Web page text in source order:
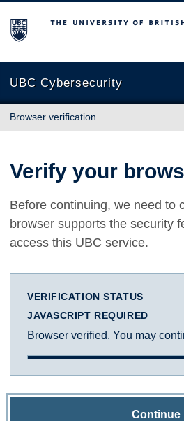
The University of British Columbia
UBC Cybersecurity
Browser verification
Verify your
Before continuing, we need to
browser supports the security
access this UBC service.
VERIFICATION STATUS
JAVASCRIPT REQUIRED
Browser verified. You may
Continue